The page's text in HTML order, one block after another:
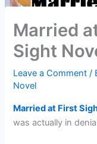
Married
Sight
Leave a Comment /
Novel
Married at First
was actually in